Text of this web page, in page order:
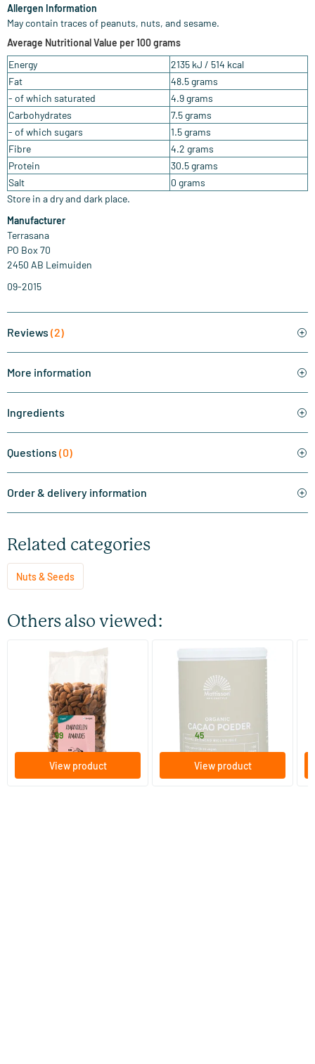
Allergen Information
May contain traces of peanuts, nuts, and sesame.
Average Nutritional Value per 100 grams
Energy
2135 kJ / 514 kcal
Fat
48.5 grams
- of which saturated
4.9 grams
Carbohydrates
7.5 grams
- of which sugars
1.5 grams
Fibre
4.2 grams
Protein
30.5 grams
Salt
0 grams
Store in a dry and dark place.
Manufacturer
Terrasana
PO Box 70
2450 AB Leimuiden
09-2015
Reviews (2)
More information
Ingredients
Questions (0)
Order & delivery information
Related categories
Nuts & Seeds
Others also viewed:
750 gram
TerraSana
18.99
View product
100/​300 gram
Mattisson Healthstyle
6.45
View product